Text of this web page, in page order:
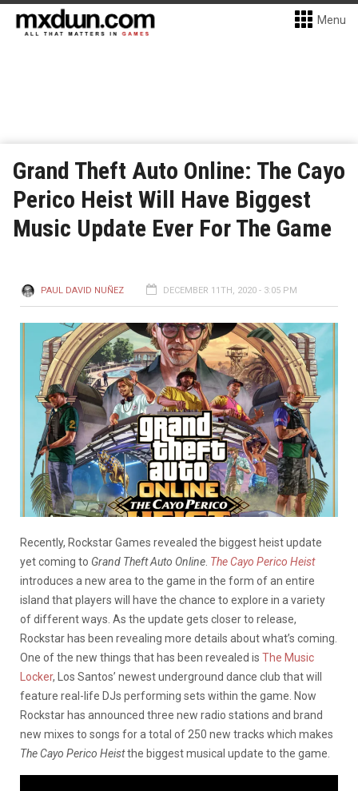
Menu
Grand Theft Auto Online: The Cayo
Perico Heist Will Have Biggest
Music Update Ever For The Game
PAUL DAVID NUÑEZ DECEMBER 11TH, 2020 - 3:05 PM
Recently, Rockstar Games revealed the biggest heist update
yet coming to Grand Theft Auto Online The Cayo Perico Heist
introduces a new area to the game in the form of an entire
island that players will have the chance to explore in a variety
of different ways. As the update gets closer to release,
Rockstar has been revealing more details about what’s coming.
One of the new things that has been revealed is The Music
Locker, Los Santos’ newest underground dance club that will
feature real-life DJs performing sets within the game. Now
Rockstar has announced three new radio stations and brand
new mixes to songs for a total of 250 new tracks which makes
The Cayo Perico Heistthe biggest musical update to the game.